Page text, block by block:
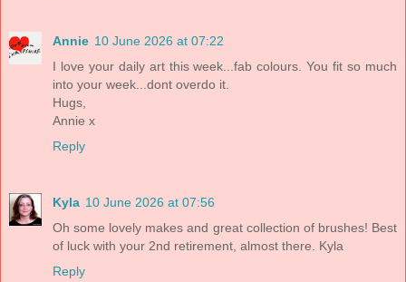
Annie 10 June 2026 at 07:22
I love your daily art this week...fab colours. You fit so much
into your week...dont overdo it.
Hugs,
Annie x
Reply
Kyla 10 June 2026 at 07:56
Oh some lovely makes and great collection of brushes! Best
of luck with your 2nd retirement, almost there. Kyla
Reply